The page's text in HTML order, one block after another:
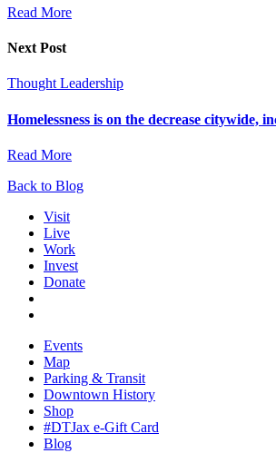
Read More
Next Post
Thought Leadership
Homelessness is on the decrease citywide,
Read More
Back to Blog
Visit
Live
Work
Invest
Donate
Events
Map
Parking & Transit
Downtown History
Shop
#DTJax e-Gift Card
Blog